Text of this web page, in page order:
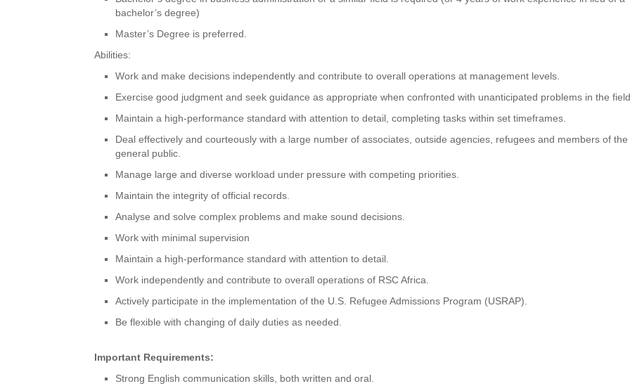
bachelor’s degree)
Master’s Degree is preferred.
Abilities:
Work and make decisions independently and contribute to overall operations at management levels.
Exercise good judgment and seek guidance as appropriate when confronted with unanticipated problems in the field.
Maintain a high-performance standard with attention to detail, completing tasks within set timeframes.
Deal effectively and courteously with a large number of associates, outside agencies, refugees and members of the
general public.
Manage large and diverse workload under pressure with competing priorities.
Maintain the integrity of official records.
Analyse and solve complex problems and make sound decisions.
Work with minimal supervision
Maintain a high-performance standard with attention to detail.
Work independently and contribute to overall operations of RSC Africa.
Actively participate in the implementation of the U.S. Refugee Admissions Program (USRAP).
Be flexible with changing of daily duties as needed.
Important Requirements:
Strong English communication skills, both written and oral.